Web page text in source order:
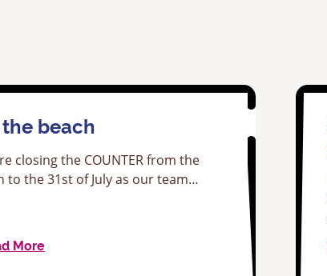
beach
closing the COUNTER from the
to the 31st of July as our team…
More